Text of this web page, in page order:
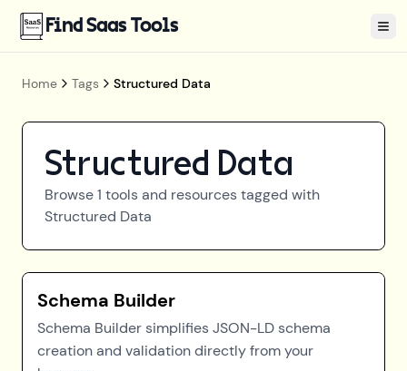
Find Saas Tools
Home Tags Structured Data
Structured Data
Browse1 tools and resources tagged with
Structured Data
Schema Builder
Schema Builder simplifies JSON-LD schema
creation and validation directly from your